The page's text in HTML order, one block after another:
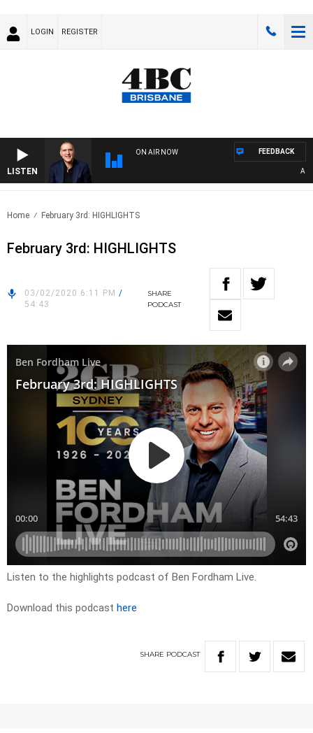
LOGIN REGISTER
LISTEN
ON AIR NOW FEEDBACK
Home February 3rd: HIGHLIGHTS
February 3rd: HIGHLIGHTS
03/02/2020 6:11 PM /
54:43
SHARE
PODCAST
Listen to the highlights podcast of Ben Fordham Live.
Download this podcast here
SHARE PODCAST